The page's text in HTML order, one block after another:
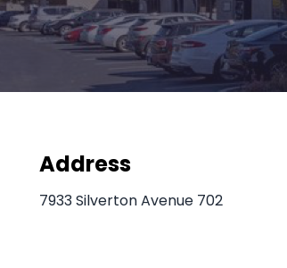
Address
7933 Silverton Avenue 702